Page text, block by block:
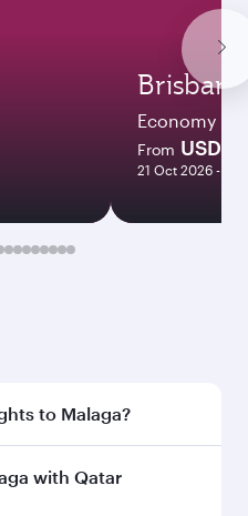
Brisbane
Economy
From USD
21 Oct 2026 - 27
to Malaga?
direct flights to
through our
with Qatar